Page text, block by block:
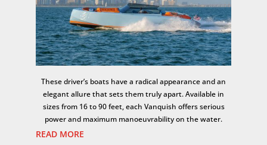
These driver’s boats have a radical appearance and an
elegant allure that sets them truly apart. Available in
sizes from 16 to 90 feet, each Vanquish offers serious
power and maximum manoeuvrability on the water.
READ MORE